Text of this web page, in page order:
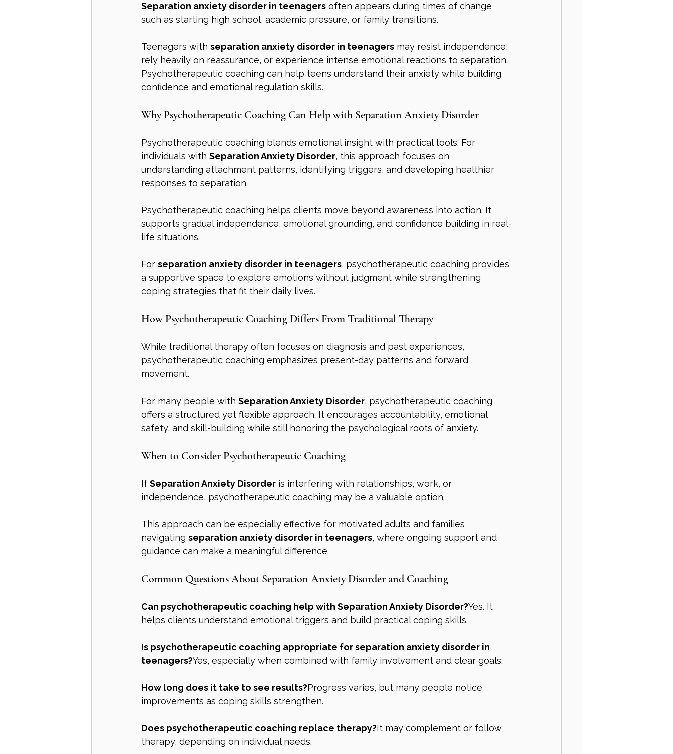
Separation anxiety disorder in teenagers often appears during times of change
such as starting high school, academic pressure, or family transitions.
Teenagers with separation anxiety disorder in teenagers may resist independence,
rely heavily on reassurance, or experience intense emotional reactions to separation.
Psychotherapeutic coaching can help teens understand their anxiety while building
confidence and emotional regulation skills.
Why Psychotherapeutic Coaching Can Help with Separation Anxiety Disorder
Psychotherapeutic coaching blends emotional insight with practical tools. For
individuals with Separation Anxiety Disorder, this approach focuses on
understanding attachment patterns, identifying triggers, and developing healthier
responses to separation.
Psychotherapeutic coaching helps clients move beyond awareness into action. It
supports gradual independence, emotional grounding, and confidence building in real-
life situations.
For separation anxiety disorder in teenagers, psychotherapeutic coaching provides
a supportive space to explore emotions without judgment while strengthening
coping strategies that fit their daily lives.
How Psychotherapeutic Coaching Differs From Traditional Therapy
While traditional therapy often focuses on diagnosis and past experiences,
psychotherapeutic coaching emphasizes present-day patterns and forward
movement.
For many people with Separation Anxiety Disorder, psychotherapeutic coaching
offers a structured yet flexible approach. It encourages accountability, emotional
safety, and skill-building while still honoring the psychological roots of anxiety.
When to Consider Psychotherapeutic Coaching
If Separation Anxiety Disorder is interfering with relationships, work, or
independence, psychotherapeutic coaching may be a valuable option.
This approach can be especially effective for motivated adults and families
navigating separation anxiety disorder in teenagers, where ongoing support and
guidance can make a meaningful difference.
Common Questions About Separation Anxiety Disorder and Coaching
Can psychotherapeutic coaching help with Separation Anxiety Disorder?Yes. It
helps clients understand emotional triggers and build practical coping skills.
Is psychotherapeutic coaching appropriate for separation anxiety disorder in
teenagers?Yes, especially when combined with family involvement and clear goals.
How long does it take to see results?Progress varies, but many people notice
improvements as coping skills strengthen.
Does psychotherapeutic coaching replace therapy?It may complement or follow
therapy, depending on individual needs.